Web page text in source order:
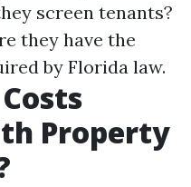
screen tenants?
they have the
by Florida law.
Property